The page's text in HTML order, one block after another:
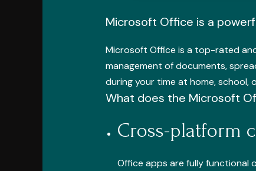
Microsoft Office is a
Microsoft Office is a top-rated
management of documents,
during your time at home, school,
What does the Microsoft
Cross-platform
Office apps are fully functional